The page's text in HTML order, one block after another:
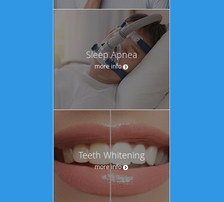
Sleep Apnea
more info
Teeth Whitening
more info